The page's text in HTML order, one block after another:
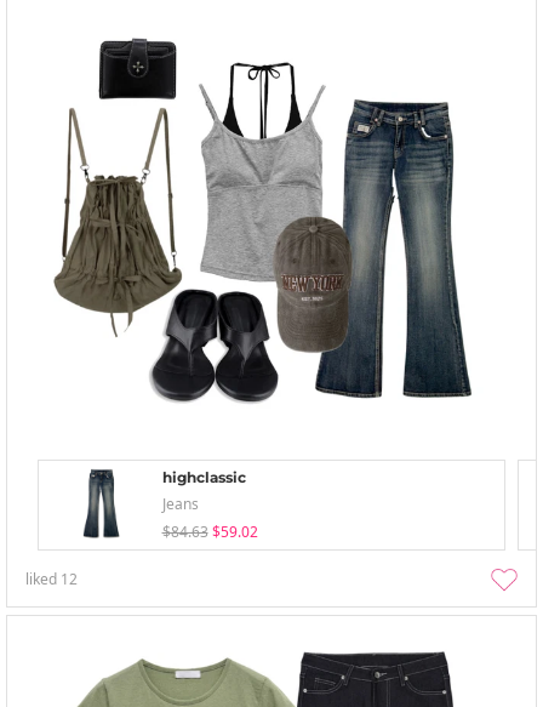
highclassic
Jeans
$84.63 $59.02
liked 12